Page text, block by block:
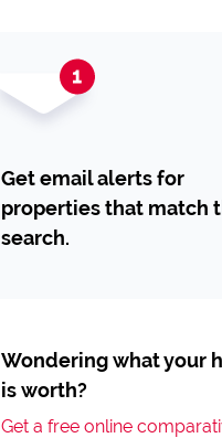
Get email alerts for
properties that match
search.
Wondering what your
is worth?
Get a free online